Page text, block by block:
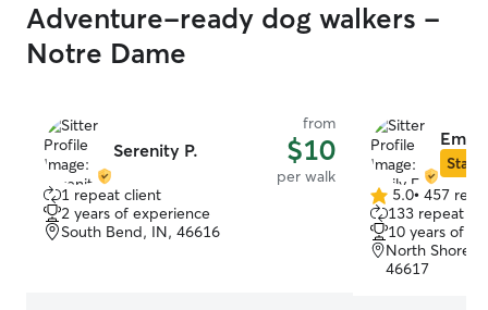
Adventure-ready dog walkers -
Notre Dame
Serenity P.
from
$10
per walk
1 repeat client
2 years of experience
South Bend, IN, 46616
Emily
Star
5.0
out
of
5
5.0• 457
133 repeat
10 years of
North Shore
46617